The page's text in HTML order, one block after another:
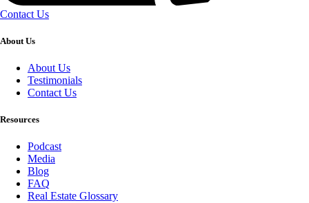
Contact Us
About Us
About Us
Testimonials
Contact Us
Resources
Podcast
Media
Blog
FAQ
Real Estate Glossary